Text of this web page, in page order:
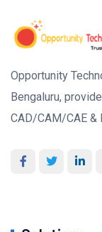
Opportunity
Bengaluru,
CAD/CAM/CAE